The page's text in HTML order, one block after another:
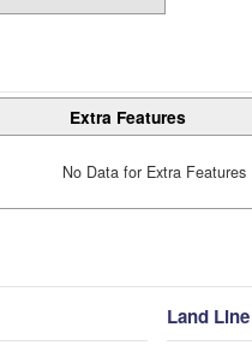
Extra Features
No Data for Extra Features
Land